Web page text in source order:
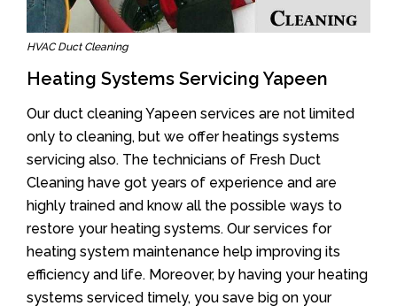
HVAC Duct Cleaning
Heating Systems Servicing Yapeen
Our duct cleaning Yapeen services are not limited
only to cleaning, but we offer heatings systems
servicing also. The technicians of Fresh Duct
Cleaning have got years of experience and are
highly trained and know all the possible ways to
restore your heating systems. Our services for
heating system maintenance help improving its
efficiency and life. Moreover, by having your heating
systems serviced timely, you save big on your